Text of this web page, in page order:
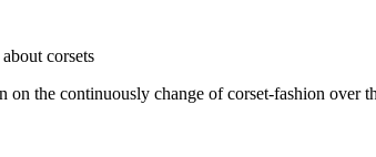
corsets
on the continuously change of corset-fashion over